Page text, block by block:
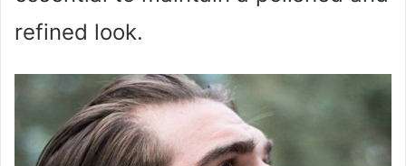
refined look.